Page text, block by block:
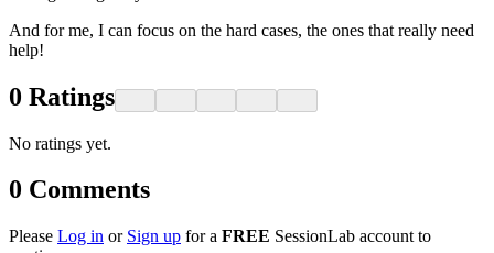
And for me, I can focus on the hard cases, the ones that really need
help!
0 Ratings
No ratings yet.
0 Comments
Please Log in or Sign up for a FREE SessionLab account to